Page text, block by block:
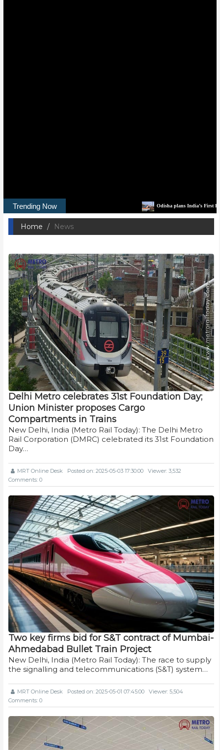
Trending Now Odisha plans India’s First Rail-Tech Park to
Home News
Delhi Metro celebrates 31st Foundation Day;
Union Minister proposes Cargo
Compartments in Trains
New Delhi, India (Metro Rail Today): The Delhi Metro
Rail Corporation (DMRC) celebrated its 31st Foundation
Day…
MRT Online Desk Posted on: 2025-05-03 17:30:00
Viewer: 3,532
Comments: 0
Two key firms bid for S&T contract of Mumbai-
Ahmedabad Bullet Train Project
New Delhi, India (Metro Rail Today): The race to supply
the signalling and telecommunications (S&T) system…
MRT Online Desk Posted on: 2025-05-01 07:45:00
Viewer: 5,504
Comments: 0